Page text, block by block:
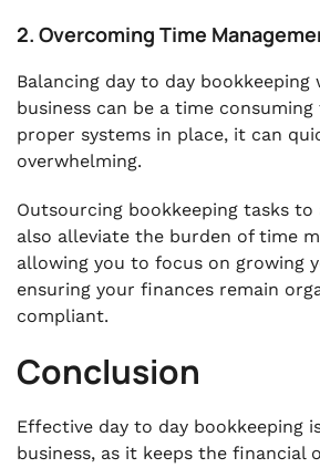
2. Overcoming Time
Balancing day to day
business can be a time
proper systems in place, it can
overwhelming.
Outsourcing bookkeeping tasks to
also alleviate the burden of time
allowing you to focus on growing
ensuring your finances remain
compliant.
Conclusion
Effective day to day bookkeeping
business, as it keeps the financial